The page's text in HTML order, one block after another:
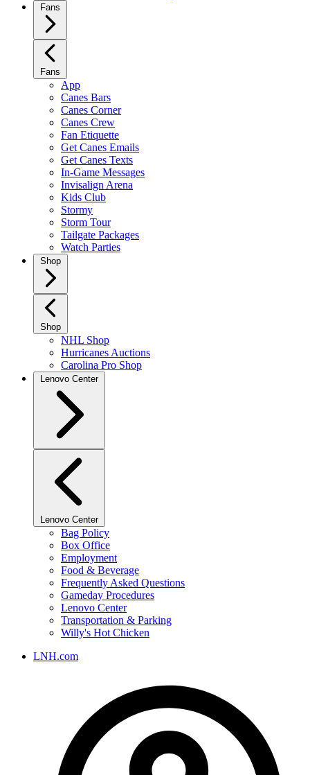
Fans
Fans
App
Canes Bars
Canes Corner
Canes Crew
Fan Etiquette
Get Canes Emails
Get Canes Texts
In-Game Messages
Invisalign Arena
Kids Club
Stormy
Storm Tour
Tailgate Packages
Watch Parties
Shop
Shop
NHL Shop
Hurricanes Auctions
Carolina Pro Shop
Lenovo Center
Lenovo Center
Bag Policy
Box Office
Employment
Food & Beverage
Frequently Asked Questions
Gameday Procedures
Lenovo Center
Transportation & Parking
Willy's Hot Chicken
LNH.com